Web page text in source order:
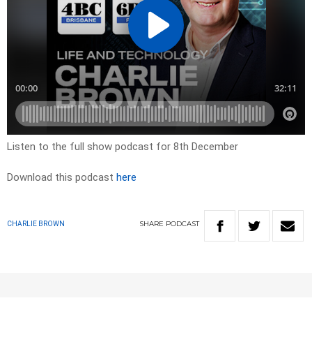
Listen to the full show podcast for 8th December
Download this podcast here
CHARLIE BROWN SHARE PODCAST